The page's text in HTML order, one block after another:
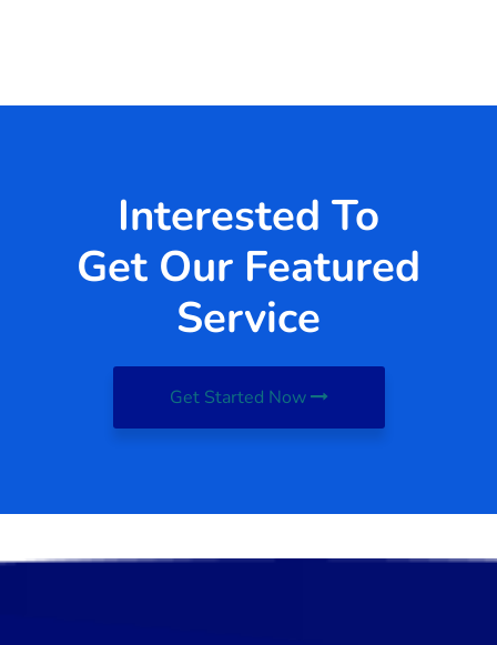
Interested To
Get Our Featured
Service
Get Started Now